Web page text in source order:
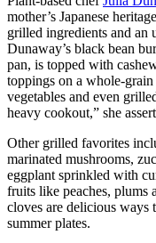
mother’s Japanese
grilled ingredients and an
Dunaway’s black bean
pan, is topped with
toppings on a whole-
vegetables and even
heavy cookout,” she
Other grilled favorites
marinated mushrooms,
eggplant sprinkled with
fruits like peaches, plums
cloves are delicious ways
summer plates.